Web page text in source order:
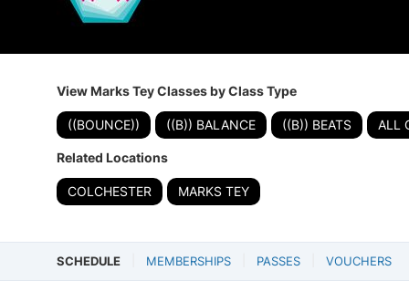
View Marks Tey Classes by Class Type
((BOUNCE)) ((B)) BALANCE ((B)) BEATS ALL
Related Locations
COLCHESTER MARKS TEY
SCHEDULE MEMBERSHIPS PASSES VOUCHERS